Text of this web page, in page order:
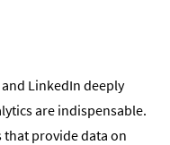
LinkedIn deeply
are indispensable.
provide data on